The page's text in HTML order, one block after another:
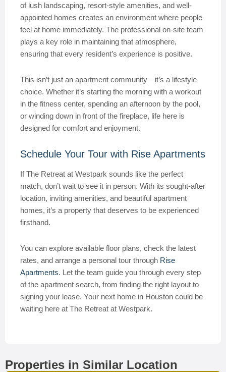
of lush landscaping, resort-style amenities, and well-
appointed homes creates an environment where people
feel at home immediately. The professional on-site team
plays a key role in maintaining that atmosphere,
ensuring that every resident’s experience is positive.
This isn’t just an apartment community—it’s a lifestyle
choice. Whether it’s starting the morning with a workout
in the fitness center, spending an afternoon by the pool,
or winding down in front of the fireplace, life here is
designed for comfort and enjoyment.
Schedule Your Tour with Rise Apartments
If The Retreat at Westpark sounds like the perfect
match, don’t wait to see it in person. With its sought-after
location, inviting amenities, and beautiful apartment
homes, it’s a property that deserves to be experienced
firsthand.
You can explore available floor plans, check the latest
rates, and arrange a personal tour through Rise
Apartments. Let the team guide you through every step
of the apartment search, from finding the right layout to
signing your lease. Your next home in Houston could be
waiting here at The Retreat at Westpark.
Properties in Similar Location